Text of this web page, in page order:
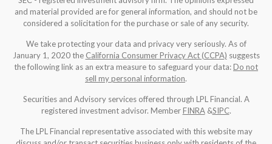
and material provided are for general information, and should not be
considered a solicitation for the purchase or sale of any security.
We take protecting your data and privacy very seriously. As of
January 1, 2020 the California Consumer Privacy Act (CCPA) suggests
the following link as an extra measure to safeguard your data:Do not
sell my personal information.
Securities and Advisory services offered through LPL Financial. A
registered investment advisor. MemberFINRA&SIPC.
The LPL Financial representative associated with this website may